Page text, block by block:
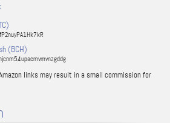
(BCH)
links may result in a small commission for